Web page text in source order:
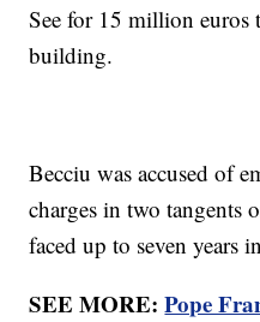
See for 15 million euros
building.
Becciu was accused of
charges in two tangents
faced up to seven years
SEE MORE:Pope